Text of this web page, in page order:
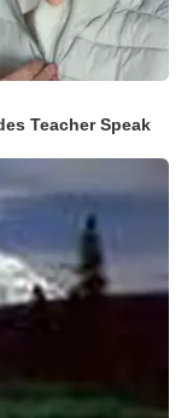
Teacher Speak